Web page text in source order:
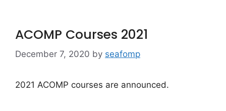
ACOMP Courses 2021
December 7, 2020 by seafomp
2021 ACOMP courses are announced.